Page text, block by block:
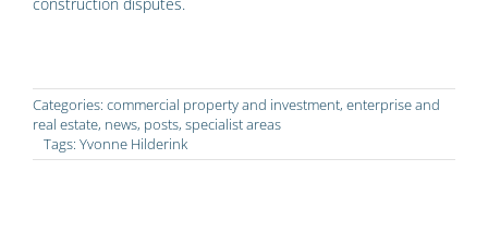
Categories: commercial property and investment, enterprise and
real estate, news, posts, specialist areas
Tags: Yvonne Hilderink